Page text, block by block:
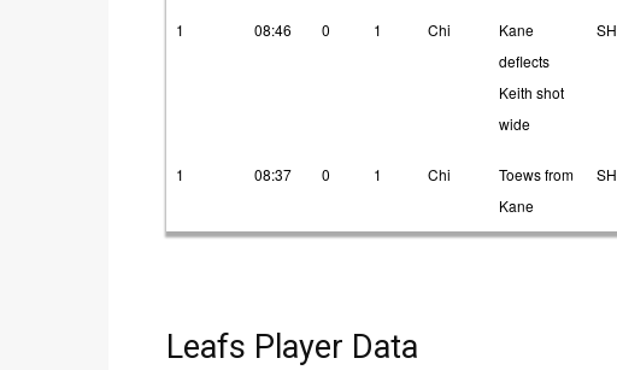
1 08:46 0 1 Chi
Kane
deflects
Keith shot
wide
SH
1 08:37 0 1 Chi
Toews from
Kane
SH
Leafs Player Data